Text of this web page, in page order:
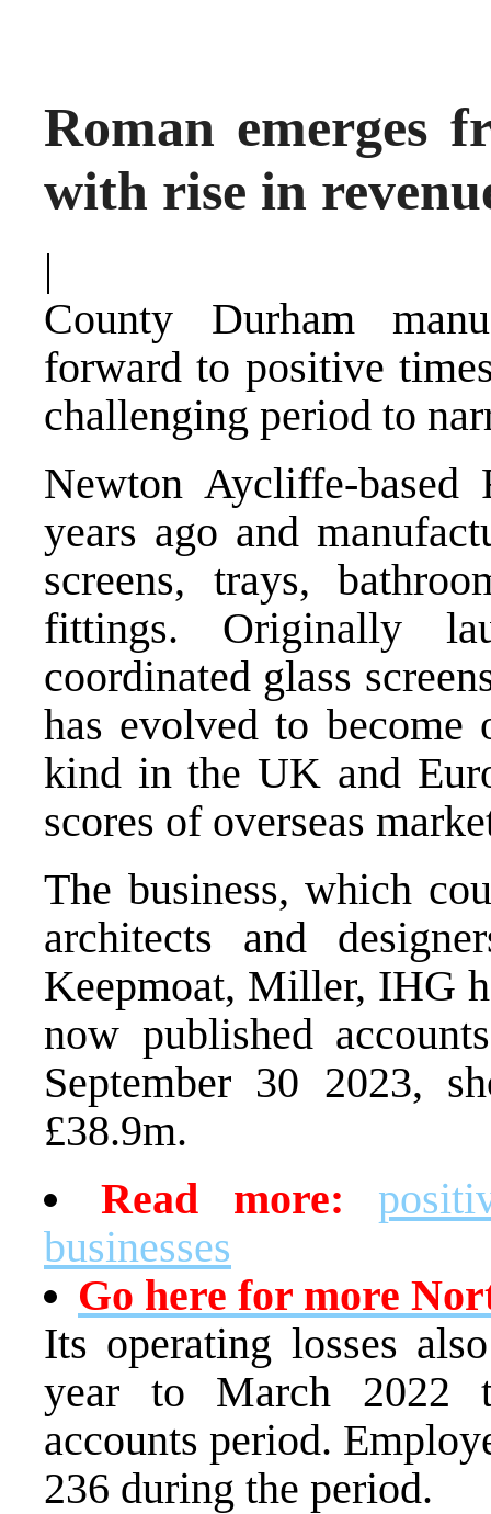
Roman emerges
with rise in
|
County Durham
forward to positive
challenging period to
Newton Aycliffe-
years ago and
screens, trays,
fittings. Originally
coordinated glass
has evolved to
kind in the UK and
scores of overseas
The business, which
architects and
Keepmoat, Miller, IHG
now published
September 30 2023,
£38.9m.
Read more:
businesses
Go here for more
Its operating losses
year to March 2022
accounts period.
236 during the period.